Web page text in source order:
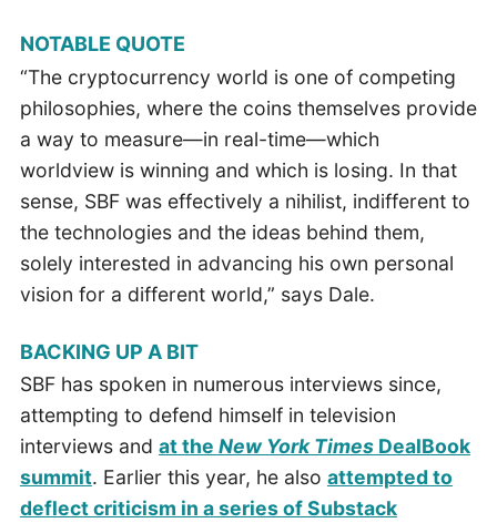
NOTABLE QUOTE
“The cryptocurrency world is one of competing
philosophies, where the coins themselves provide
a way to measure—in real-time—which
worldview is winning and which is losing. In that
sense, SBF was effectively a nihilist, indifferent to
the technologies and the ideas behind them,
solely interested in advancing his own personal
vision for a different world,” says Dale.
BACKING UP A BIT
SBF has spoken in numerous interviews since,
attempting to defend himself in television
interviews and at the New York TimesDealBook
summit. Earlier this year, he also attempted to
deflect criticism in a series of Substack